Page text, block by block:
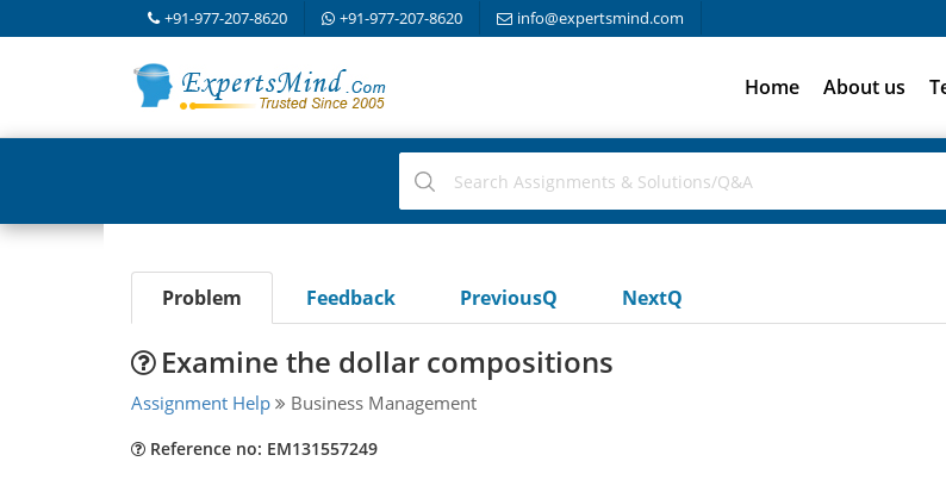
+91-977-207-8620 +91-977-207-8620 info@expertsmind.com
Home About us
Problem Feedback PreviousQ NextQ
Examine the dollar compositions
Assignment Help Business Management
Reference no: EM131557249